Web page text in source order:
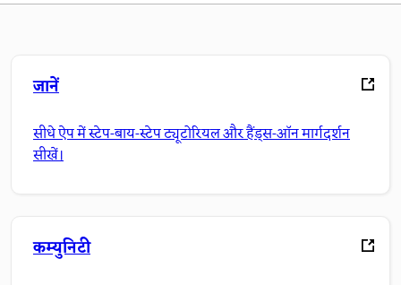
जानें
सीधे ऐप में स्टेप-बाय-स्टेप ट्यूटोरियल और हैंड्स-ऑन मार्गदर्शन
सीखें।
कम्युनिटी